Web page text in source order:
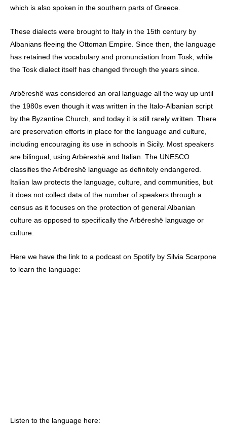
which is also spoken in the southern parts of Greece.
These dialects were brought to Italy in the 15th century by
Albanians fleeing the Ottoman Empire. Since then, the language
has retained the vocabulary and pronunciation from Tosk, while
the Tosk dialect itself has changed through the years since.
Arbëreshë was considered an oral language all the way up until
the 1980s even though it was written in the Italo-Albanian script
by the Byzantine Church, and today it is still rarely written. There
are preservation efforts in place for the language and culture,
including encouraging its use in schools in Sicily. Most speakers
are bilingual, using Arbëreshë and Italian. The UNESCO
classifies the Arbëreshë language as definitely endangered.
Italian law protects the language, culture, and communities, but
it does not collect data of the number of speakers through a
census as it focuses on the protection of general Albanian
culture as opposed to specifically the Arbëreshë language or
culture.
Here we have the link to a podcast on Spotify by Silvia Scarpone
to learn the language:
Listen to the language here: